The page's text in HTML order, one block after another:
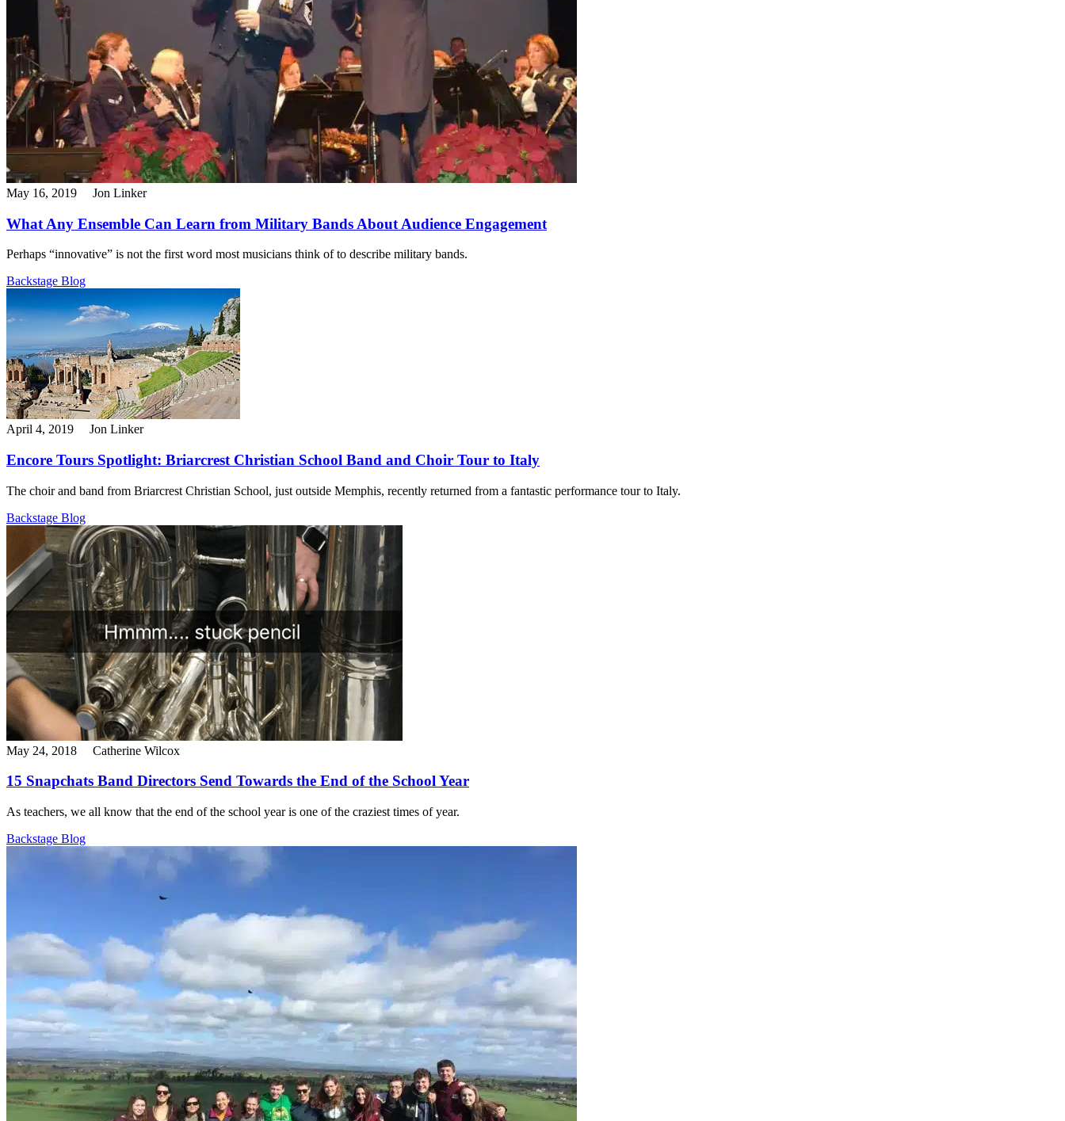
May 16, 2019 Jon Linker
What Any Ensemble Can Learn from Military Bands About Audience Engagement
Perhaps “innovative” is not the first word most musicians think of to describe military bands.
Backstage Blog
April 4, 2019 Jon Linker
Encore Tours Spotlight: Briarcrest Christian School Band and Choir Tour to Italy
The choir and band from Briarcrest Christian School, just outside Memphis, recently returned from a fantastic performance tour to Italy.
Backstage Blog
May 24, 2018 Catherine Wilcox
15 Snapchats Band Directors Send Towards the End of the School Year
As teachers, we all know that the end of the school year is one of the craziest times of year.
Backstage Blog